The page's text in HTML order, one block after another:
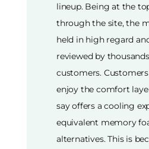
lineup. Being at the
through the site, the
held in high regard
reviewed by
customers.
enjoy the comfort
say offers a cooling
equivalent memory
alternatives. This is